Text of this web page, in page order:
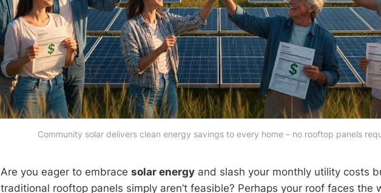
Community solar delivers clean energy savings to every home – no rooftop panels
Are you eager to embrace solar energy and slash your monthly utility costs
traditional rooftop panels simply aren’t feasible? Perhaps your roof faces the